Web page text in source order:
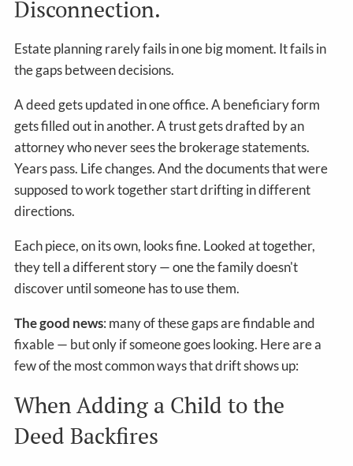
Disconnection.
Estate planning rarely fails in one big moment. It fails in
the gaps between decisions.
A deed gets updated in one office. A beneficiary form
gets filled out in another. A trust gets drafted by an
attorney who never sees the brokerage statements.
Years pass. Life changes. And the documents that were
supposed to work together start drifting in different
directions.
Each piece, on its own, looks fine. Looked at together,
they tell a different story — one the family doesn't
discover until someone has to use them.
The good news: many of these gaps are findable and
fixable — but only if someone goes looking. Here are a
few of the most common ways that drift shows up:
When Adding a Child to the
Deed Backfires